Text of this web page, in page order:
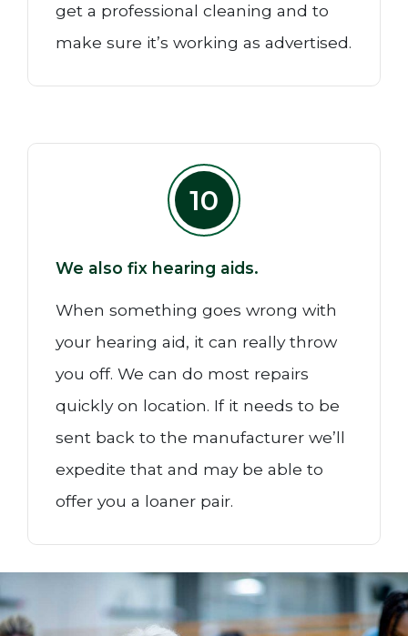
get a professional cleaning and to
make sure it’s working as advertised.
10
We also fix hearing aids.
When something goes wrong with
your hearing aid, it can really throw
you off. We can do most repairs
quickly on location. If it needs to be
sent back to the manufacturer we’ll
expedite that and may be able to
offer you a loaner pair.